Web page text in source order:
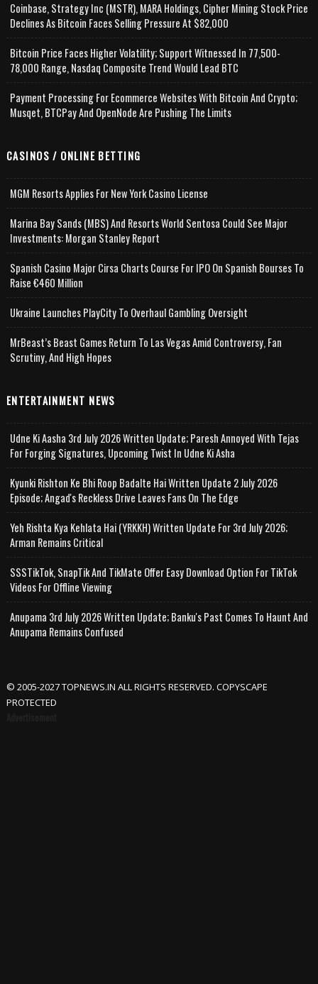
Coinbase, Strategy Inc (MSTR), MARA Holdings, Cipher Mining Stock Price
Declines As Bitcoin Faces Selling Pressure At $82,000
Bitcoin Price Faces Higher Volatility; Support Witnessed In 77,500-
78,000 Range, Nasdaq Composite Trend Would Lead BTC
Payment Processing For Ecommerce Websites With Bitcoin And Crypto;
Musqet, BTCPay And OpenNode Are Pushing The Limits
CASINOS / ONLINE BETTING
MGM Resorts Applies For New York Casino License
Marina Bay Sands (MBS) And Resorts World Sentosa Could See Major
Investments: Morgan Stanley Report
Spanish Casino Major Cirsa Charts Course For IPO On Spanish Bourses To
Raise €460 Million
Ukraine Launches PlayCity To Overhaul Gambling Oversight
MrBeast’s Beast Games Return To Las Vegas Amid Controversy, Fan
Scrutiny, And High Hopes
ENTERTAINMENT NEWS
Udne Ki Aasha 3rd July 2026 Written Update; Paresh Annoyed With Tejas
For Forging Signatures, Upcoming Twist In Udne Ki Asha
Kyunki Rishton Ke Bhi Roop Badalte Hai Written Update 2 July 2026
Episode; Angad's Reckless Drive Leaves Fans On The Edge
Yeh Rishta Kya Kehlata Hai (YRKKH) Written Update For 3rd July 2026;
Arman Remains Critical
SSSTikTok, SnapTik And TikMate Offer Easy Download Option For TikTok
Videos For Offline Viewing
Anupama 3rd July 2026 Written Update; Banku's Past Comes To Haunt And
Anupama Remains Confused
© 2005-2027 TOPNEWS.IN ALL RIGHTS RESERVED. COPYSCAPE
PROTECTED